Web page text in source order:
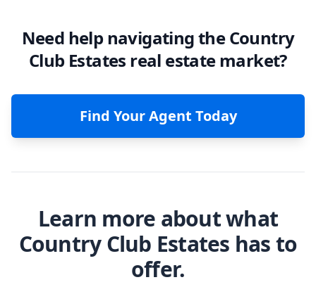
Need help navigating the Country
Club Estates real estate market?
Find Your Agent Today
Learn more about what
Country Club Estates has to
offer.